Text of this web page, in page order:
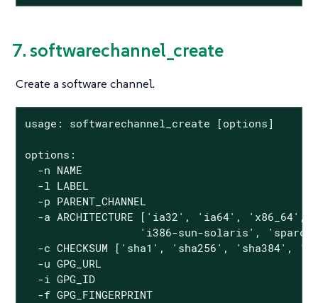
7. softwarechannel_create
Create a software channel.
usage: softwarechannel_create [options]
options:
  -n NAME
  -l LABEL
  -p PARENT_CHANNEL
-a ARCHITECTURE ['ia32', 'ia64', 'x86_64',
'i386-sun-solaris', 'sparc-
-c CHECKSUM ['sha1', 'sha256', 'sha384',
  -u GPG_URL
  -i GPG_ID
  -f GPG_FINGERPRINT